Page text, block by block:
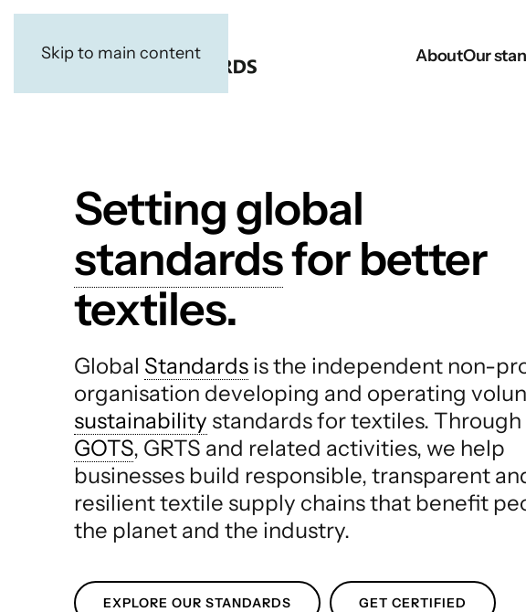
Skip to main content AboutOur
Setting global
standardsfor better
textiles.
Global Standards is the independent non-
organisation developing and operating
sustainability standards for textiles. Through
GOTS, GRTS and related activities, we help
businesses build responsible, transparent
resilient textile supply chains that benefit
the planet and the industry.
EXPLORE OUR STANDARDS GET CERTIFIED